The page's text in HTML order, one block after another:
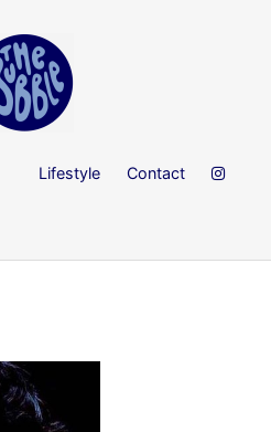
Lifestyle Contact